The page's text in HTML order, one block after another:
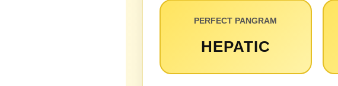
PERFECT PANGRAM
HEPATIC